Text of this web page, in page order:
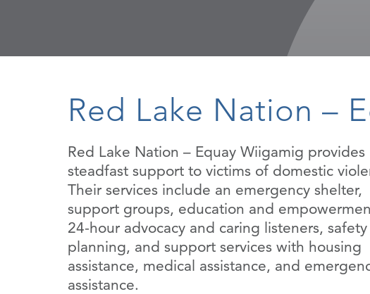
Red Lake Nation –
Red Lake Nation – Equay Wiigamig provides
steadfast support to victims of domestic
Their services include an emergency shelter,
support groups, education and
24-hour advocacy and caring listeners, safety
planning, and support services with housing
assistance, medical assistance, and
assistance.